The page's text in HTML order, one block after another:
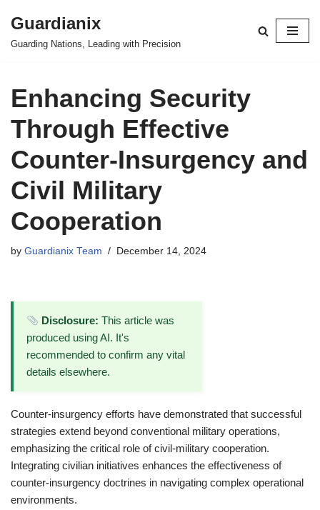
Skip
Guardianix
Guarding Nations, Leading with Precision
Enhancing Security
Through Effective
Counter-Insurgency and
Civil Military
Cooperation
by Guardianix Team December 14, 2024
Disclosure: This article was
produced using AI. It's
recommended to confirm any vital
details elsewhere.
Counter-insurgency efforts have demonstrated that successful
strategies extend beyond conventional military operations,
emphasizing the critical role of civil-military cooperation.
Integrating civilian initiatives enhances the effectiveness of
counter-insurgency doctrines in navigating complex operational
environments.